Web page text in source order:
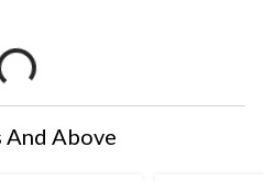
And Above